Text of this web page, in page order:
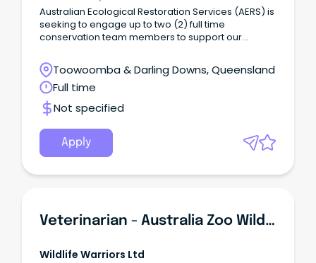
Australian Ecological Restoration Services (AERS) is
seeking to engage up to two (2) full time
conservation team members to support our
Toowoomba & Darling Downs, Queensland
Full time
Not specified
Apply
Veterinarian - Australia Zoo Wildlife Hospital
Wildlife Warriors Ltd